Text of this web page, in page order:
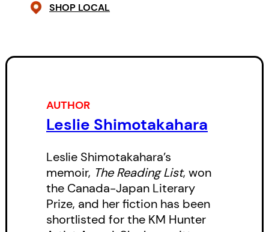
assumes a position of leadership
authority, throws off balance the
precarious life that Khya and her
family have begun to establish.
When a quarrel between
Sannosuke and a white man
known as “the Captain” escalates,
leading to the betrayal of her
SHOP LOCAL
AUTHOR
Leslie Shimotakahara
Leslie Shimotakahara’s
memoir, The Reading List, won
the Canada-Japan Literary
Prize, and her fiction has been
shortlisted for the KM Hunter